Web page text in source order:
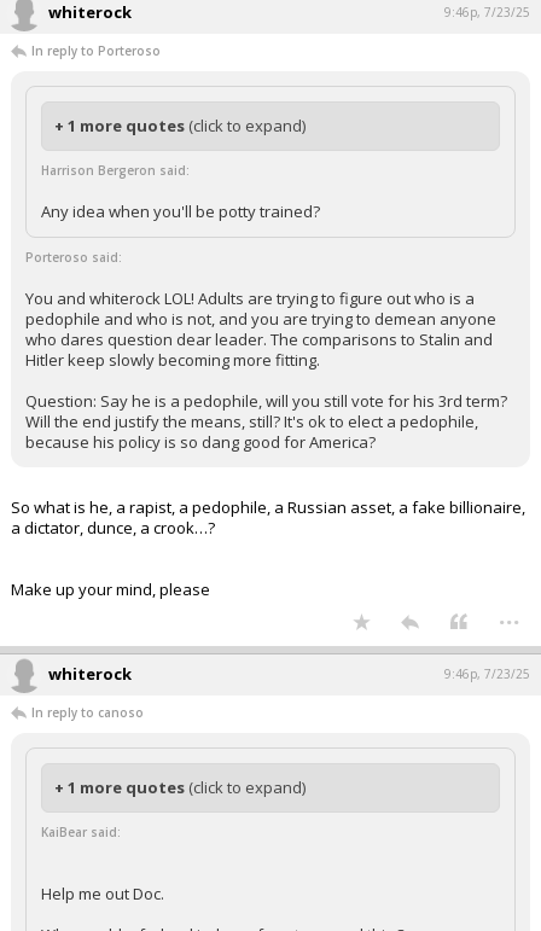
whiterock 9:46p, 7/23/25
In reply to Porteroso
+ 1 more quotes (click to expand)
Harrison Bergeron said:
Any idea when you'll be potty trained?
Porteroso said:
You and whiterock LOL! Adults are trying to figure out who is a
pedophile and who is not, and you are trying to demean anyone
who dares question dear leader. The comparisons to Stalin and
Hitler keep slowly becoming more fitting.
Question: Say he is a pedophile, will you still vote for his 3rd term?
Will the end justify the means, still? It's ok to elect a pedophile,
because his policy is so dang good for America?
So what is he, a rapist, a pedophile, a Russian asset, a fake billionaire,
a dictator, dunce, a crook…?
Make up your mind, please
...
whiterock 9:46p, 7/23/25
In reply to canoso
+ 1 more quotes (click to expand)
KaiBear said:
Help me out Doc.